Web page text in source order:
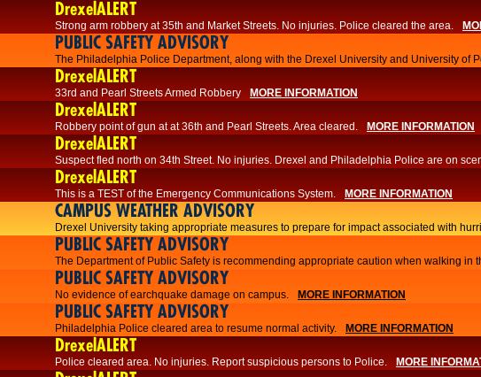
DrexelALERT
Strong arm robbery at 35th and Market Streets. No injuries. Police cleared the area.
PUBLIC SAFETY ADVISORY
The Philadelphia Police Department, along with the Drexel University and University of
DrexelALERT
33rd and Pearl Streets Armed Robbery MORE INFORMATION
DrexelALERT
Robbery point of gun at at 36th and Pearl Streets. Area cleared. MORE INFORMATION
DrexelALERT
Suspect fled north on 34th Street. No injuries. Drexel and Philadelphia Police are on
DrexelALERT
This is a TEST of the Emergency Communications System. MORE INFORMATION
CAMPUS WEATHER ADVISORY
Drexel University taking appropriate measures to prepare for impact associated with
PUBLIC SAFETY ADVISORY
The Department of Public Safety is recommending appropriate caution when walking in
PUBLIC SAFETY ADVISORY
No evidence of earchquake damage on campus. MORE INFORMATION
PUBLIC SAFETY ADVISORY
Philadelphia Police cleared area to resume normal activity. MORE INFORMATION
DrexelALERT
​​Police cleared area. No injuries. Report suspicious persons to Police. MORE